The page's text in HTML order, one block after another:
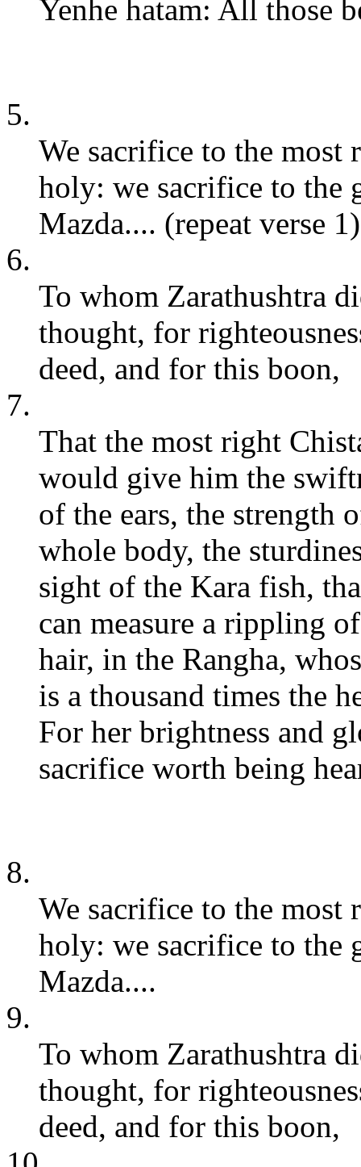
Yenhe hatam: All those
5.
We sacrifice to the most
holy: we sacrifice to the
Mazda.... (repeat verse
6.
To whom Zarathushtra
thought, for
deed, and for this boon,
7.
That the most right
would give him the
of the ears, the strength
whole body, the
sight of the Kara fish,
can measure a rippling
hair, in the Rangha,
is a thousand times the
For her brightness and
sacrifice worth being
8.
We sacrifice to the most
holy: we sacrifice to the
Mazda....
9.
To whom Zarathushtra
thought, for
deed, and for this boon,